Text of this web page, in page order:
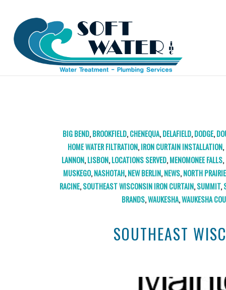
BIG BEND,BROOKFIELD,CHENEQUA,DELAFIELD,DODGE,
HOME WATER FILTRATION,IRON CURTAIN INSTALLATION,
LANNON,LISBON,LOCATIONS SERVED,MENOMONEE FALLS,
MUSKEGO,NASHOTAH,NEW BERLIN,NEWS,NORTH PRAIRIE
RACINE,SOUTHEAST WISCONSIN IRON CURTAIN,SUMMIT,
BRANDS,WAUKESHA,WAUKESHA
SOUTHEAST